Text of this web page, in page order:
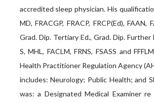
accredited sleep physician. His
MD, FRACGP, FRACP, FRCP(Ed), FAAN,
Grad. Dip. Tertiary Ed., Grad. Dip. Further
S, MHL, FACLM, FRNS, FSASS and
Health Practitioner Regulation Agency
includes: Neurology; Public Health; and
was: a Designated Medical Examiner